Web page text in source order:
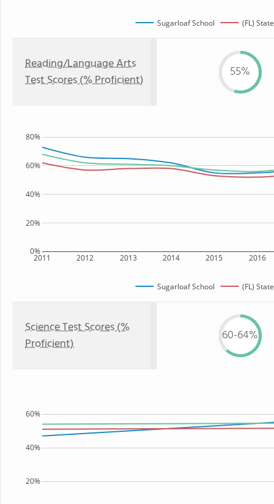
Sugarloaf School (FL) State
Reading/Language Arts
Test Scores (% Proficient)
55%
2011 2012 2013 2014 2015 2016
0%
20%
40%
60%
80%
Sugarloaf School (FL) State
Science Test Scores (%
Proficient)
60-64%
20%
40%
60%